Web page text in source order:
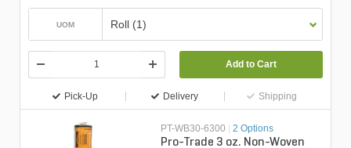
UOM Roll (1)
Add to Cart
Pick-Up Delivery Shipping
PT-WB30-6300 2 Options
Pro-Trade 3 oz. Non-Woven